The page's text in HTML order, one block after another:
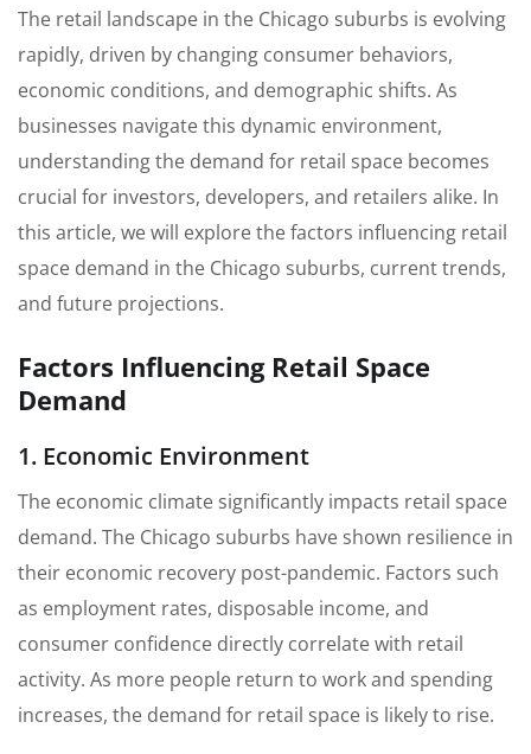
The retail landscape in the Chicago suburbs is evolving
rapidly, driven by changing consumer behaviors,
economic conditions, and demographic shifts. As
businesses navigate this dynamic environment,
understanding the demand for retail space becomes
crucial for investors, developers, and retailers alike. In
this article, we will explore the factors influencing retail
space demand in the Chicago suburbs, current trends,
and future projections.
Factors Influencing Retail Space
Demand
1. Economic Environment
The economic climate significantly impacts retail space
demand. The Chicago suburbs have shown resilience in
their economic recovery post-pandemic. Factors such
as employment rates, disposable income, and
consumer confidence directly correlate with retail
activity. As more people return to work and spending
increases, the demand for retail space is likely to rise.